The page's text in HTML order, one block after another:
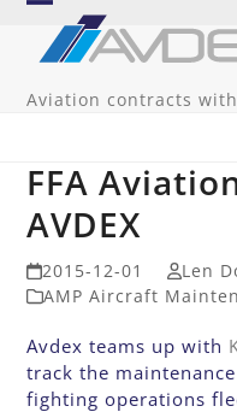
Skip
content
Open
mobile
menu
Close
mobile
menu
Aviation contracts with
FFA
AVDEX
2015-12-01
Len
AMP Aircraft
Avdex teams up with
track the
fighting operations